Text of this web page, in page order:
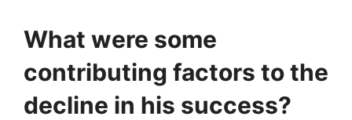
What were some
contributing factors to the
decline in his success?